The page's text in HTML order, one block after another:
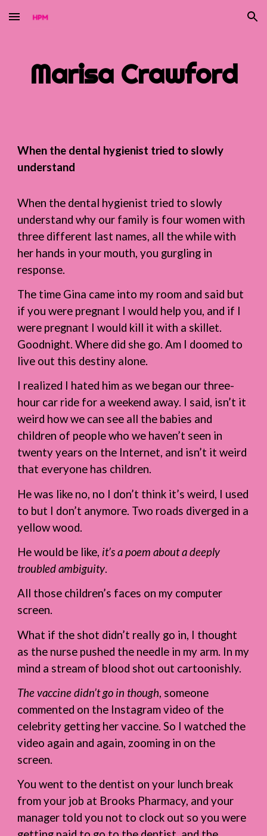
Skip to main content Skip to navigation
Marisa Crawford
When the dental hygienist tried to slowly
understand
When the dental hygienist tried to slowly
understand why our family is four women with
three different last names, all the while with
her hands in your mouth, you gurgling in
response.
The time Gina came into my room and said but
if you were pregnant I would help you, and if I
were pregnant I would kill it with a skillet.
Goodnight. Where did she go. Am I doomed to
live out this destiny alone.
I realized I hated him as we began our three-
hour car ride for a weekend away. I said, isn’t it
weird how we can see all the babies and
children of people who we haven’t seen in
twenty years on the Internet, and isn’t it weird
that everyone has children.
He was like no, no I don’t think it’s weird, I used
to but I don’t anymore. Two roads diverged in a
yellow wood.
He would be like, it’s a poem about a deeply
troubled ambiguity.
All those children’s faces on my computer
screen.
What if the shot didn’t really go in, I thought
as the nurse pushed the needle in my arm. In my
mind a stream of blood shot out cartoonishly.
The vaccine didn’t go in though, someone
commented on the Instagram video of the
celebrity getting her vaccine. So I watched the
video again and again, zooming in on the
screen.
You went to the dentist on your lunch break
from your job at Brooks Pharmacy, and your
manager told you not to clock out so you were